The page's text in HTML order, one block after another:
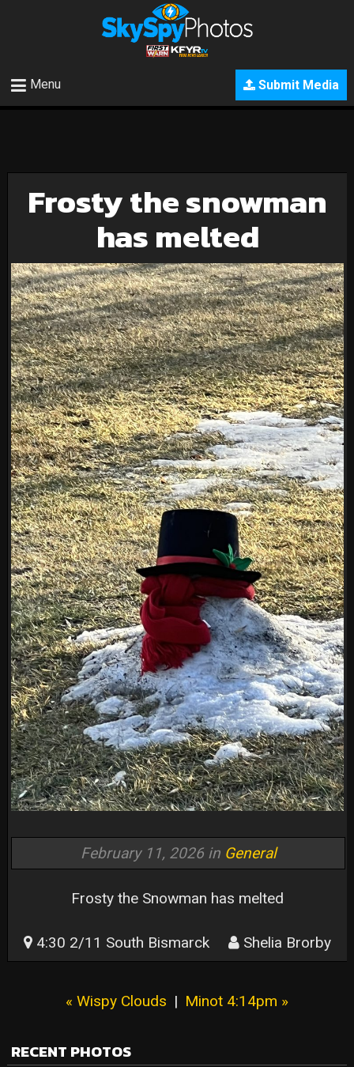
Submit Media
Menu
Frosty the snowman
has melted
February 11, 2026 in General
Frosty the Snowman has melted
4:30 2/11 South Bismarck Shelia Brorby
« Wispy Clouds | Minot 4:14pm »
RECENT PHOTOS